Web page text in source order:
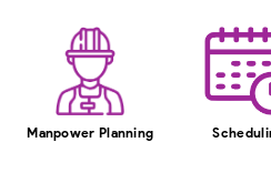
Manpower Planning